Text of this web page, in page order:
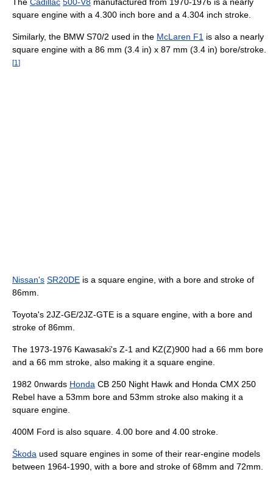
square engine with a 4.300 inch bore and a 4.304 inch stroke.
Similarly, the BMW S70/2 used in the McLaren F1 is also a nearly
square engine with a 86 mm (3.4 in) x 87 mm (3.4 in) bore/stroke.
[1 ]
Nissan's SR20DE is a square engine, with a bore and stroke of
86mm.
Toyota's 2JZ-GE/2JZ-GTE is a square engine, with a bore and
stroke of 86mm.
The 1973-1976 Kawasaki's Z-1 and KZ(Z)900 had a 66 mm bore
and a 66 mm stroke, also making it a square engine.
1982 0nwards Honda CB 250 Night Hawk and Honda CMX 250
Rebel have a 53mm bore and 53mm stroke also making it a
square engine.
400M Ford is also square. 4.00 bore and 4.00 stroke.
Škoda used square engines in some of their rear-engine models
between 1964-1990, with a bore and stroke of 68mm and 72mm.